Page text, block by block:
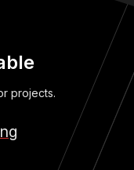
projects.